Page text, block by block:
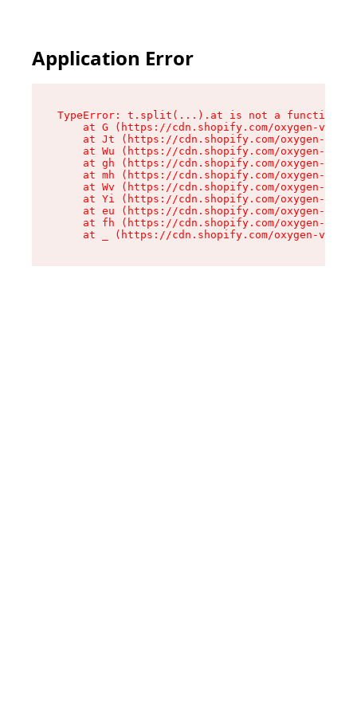
Application Error
TypeError: t.split(...).at is not a function
at G (https://cdn.shopify.com/oxygen-v2/
at Jt (https://cdn.shopify.com/oxygen-v2/
at Wu (https://cdn.shopify.com/oxygen-v2/
at gh (https://cdn.shopify.com/oxygen-v2/
at mh (https://cdn.shopify.com/oxygen-v2/
at Wv (https://cdn.shopify.com/oxygen-v2/
at Yi (https://cdn.shopify.com/oxygen-v2/
at eu (https://cdn.shopify.com/oxygen-v2/
at fh (https://cdn.shopify.com/oxygen-v2/
at _ (https://cdn.shopify.com/oxygen-v2/